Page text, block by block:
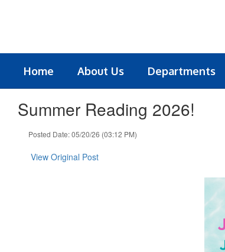
Home About Us Departments
Summer Reading 2026!
Posted Date: 05/20/26 (03:12 PM)
View Original Post